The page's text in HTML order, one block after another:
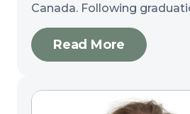
Canada. Following
Read More